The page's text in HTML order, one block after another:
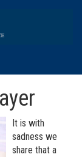
It is with
sadness we
share that a